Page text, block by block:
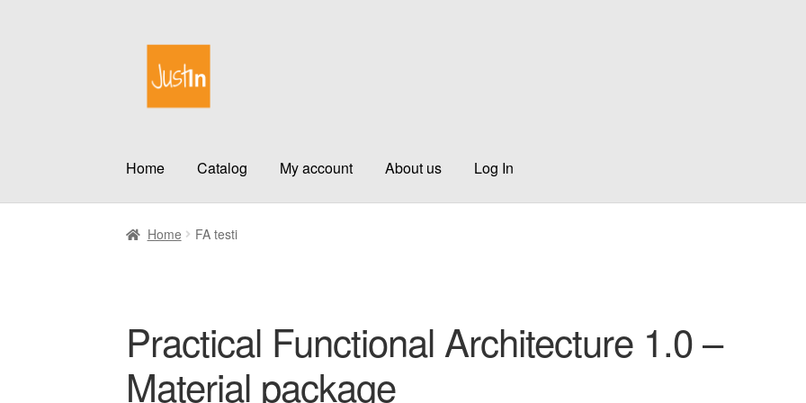
Skip
navigation
Skip
content
Home Catalog My account About us Log In
Home FA testi
Practical Functional Architecture 1.0 –
Material package